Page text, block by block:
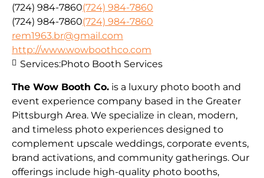
(724) 984-7860(724) 984-7860
(724) 984-7860(724) 984-7860
rem1963.br@gmail.com
http://www.wowboothco.com
The Wow Booth Co. is a luxury photo booth and
event experience company based in the Greater
Pittsburgh Area. We specialize in clean, modern,
and timeless photo experiences designed to
complement upscale weddings, corporate events,
brand activations, and community gatherings. Our
offerings include high-quality photo booths,
Services:Photo Booth Services